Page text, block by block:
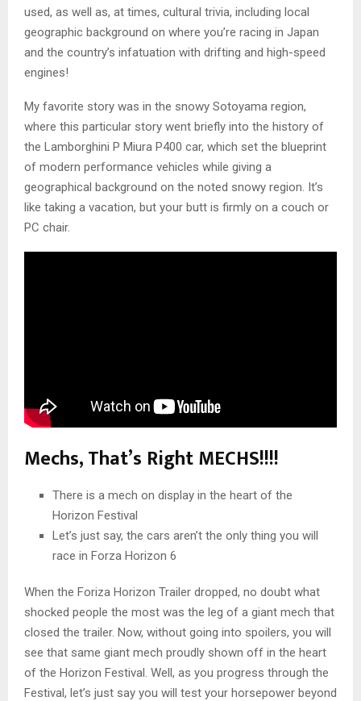
used, as well as, at times, cultural trivia, including local
geographic background on where you’re racing in Japan
and the country’s infatuation with drifting and high-speed
engines!
My favorite story was in the snowy Sotoyama region,
where this particular story went briefly into the history of
the Lamborghini P Miura P400 car, which set the blueprint
of modern performance vehicles while giving a
geographical background on the noted snowy region. It’s
like taking a vacation, but your butt is firmly on a couch or
PC chair.
Mechs, That’s Right MECHS!!!!
There is a mech on display in the heart of the
Horizon Festival
Let’s just say, the cars aren’t the only thing you will
race in Forza Horizon 6
When the Foriza Horizon Trailer dropped, no doubt what
shocked people the most was the leg of a giant mech that
closed the trailer. Now, without going into spoilers, you will
see that same giant mech proudly shown off in the heart
of the Horizon Festival. Well, as you progress through the
Festival, let’s just say you will test your horsepower beyond